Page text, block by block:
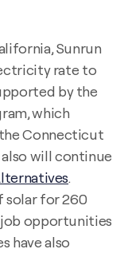
Sunrun
rate to
by the
which
Connecticut
also will continue
.
solar for 260
opportunities
have also